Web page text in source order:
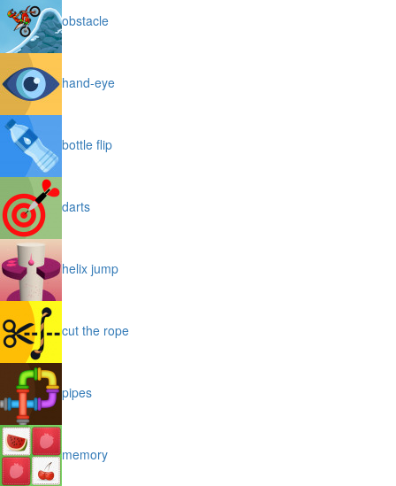
obstacle
hand-eye
bottle flip
darts
helix jump
cut the rope
pipes
memory